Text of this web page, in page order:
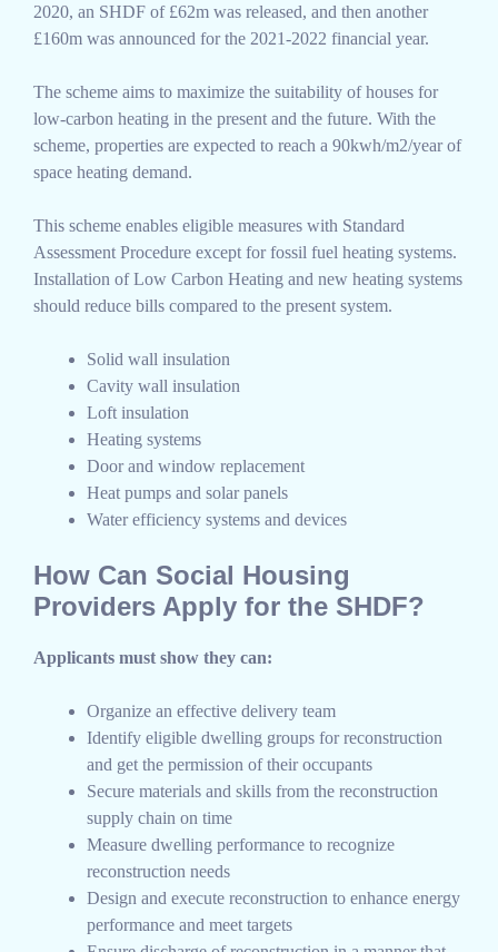
2020, an SHDF of £62m was released, and then another
£160m was announced for the 2021-2022 financial year.
The scheme aims to maximize the suitability of houses for
low-carbon heating in the present and the future. With the
scheme, properties are expected to reach a 90kwh/m2/year of
space heating demand.
This scheme enables eligible measures with Standard
Assessment Procedure except for fossil fuel heating systems.
Installation of Low Carbon Heating and new heating systems
should reduce bills compared to the present system.
Solid wall insulation
Cavity wall insulation
Loft insulation
Heating systems
Door and window replacement
Heat pumps and solar panels
Water efficiency systems and devices
How Can Social Housing
Providers Apply for the SHDF?
Applicants must show they can:
Organize an effective delivery team
Identify eligible dwelling groups for reconstruction
and get the permission of their occupants
Secure materials and skills from the reconstruction
supply chain on time
Measure dwelling performance to recognize
reconstruction needs
Design and execute reconstruction to enhance energy
performance and meet targets